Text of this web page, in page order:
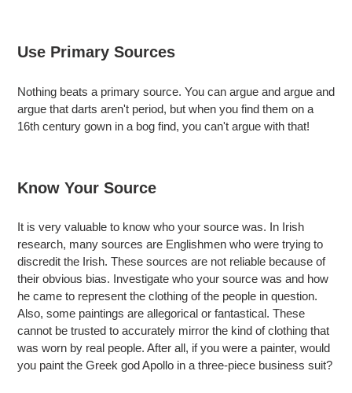
Use Primary Sources
Nothing beats a primary source. You can argue and argue and
argue that darts aren't period, but when you find them on a
16th century gown in a bog find, you can't argue with that!
Know Your Source
It is very valuable to know who your source was. In Irish
research, many sources are Englishmen who were trying to
discredit the Irish. These sources are not reliable because of
their obvious bias. Investigate who your source was and how
he came to represent the clothing of the people in question.
Also, some paintings are allegorical or fantastical. These
cannot be trusted to accurately mirror the kind of clothing that
was worn by real people. After all, if you were a painter, would
you paint the Greek god Apollo in a three-piece business suit?